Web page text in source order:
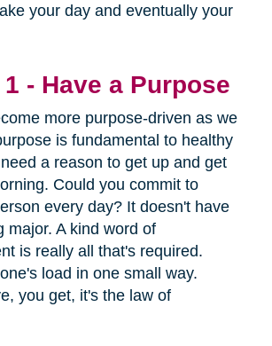
your day and eventually your
- Have a Purpose
more purpose-driven as we
is fundamental to healthy
a reason to get up and get
Could you commit to
every day? It doesn't have
major. A kind word of
is really all that's required.
load in one small way.
you get, it's the law of